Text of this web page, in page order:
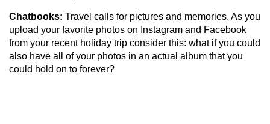
Chatbooks: Travel calls for pictures and memories. As you
upload your favorite photos on Instagram and Facebook
from your recent holiday trip consider this: what if you could
also have all of your photos in an actual album that you
could hold on to forever?